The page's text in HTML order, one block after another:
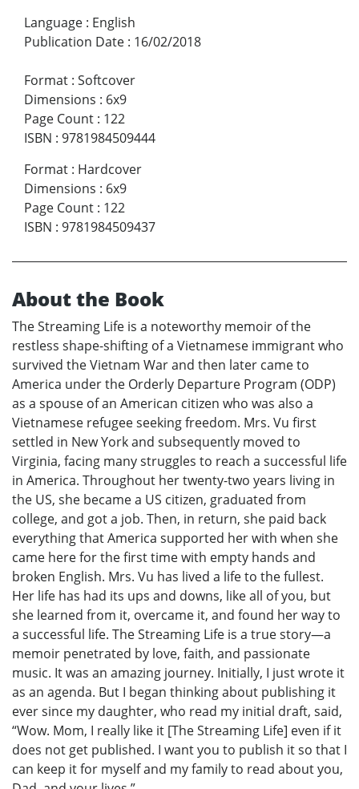
Language : English
Publication Date : 16/02/2018
Format : Softcover
Dimensions : 6x9
Page Count : 122
ISBN : 9781984509444
Format : Hardcover
Dimensions : 6x9
Page Count : 122
ISBN : 9781984509437
About the Book
The Streaming Life is a noteworthy memoir of the
restless shape-shifting of a Vietnamese immigrant who
survived the Vietnam War and then later came to
America under the Orderly Departure Program (ODP)
as a spouse of an American citizen who was also a
Vietnamese refugee seeking freedom. Mrs. Vu first
settled in New York and subsequently moved to
Virginia, facing many struggles to reach a successful life
in America. Throughout her twenty-two years living in
the US, she became a US citizen, graduated from
college, and got a job. Then, in return, she paid back
everything that America supported her with when she
came here for the first time with empty hands and
broken English. Mrs. Vu has lived a life to the fullest.
Her life has had its ups and downs, like all of you, but
she learned from it, overcame it, and found her way to
a successful life. The Streaming Life is a true story—a
memoir penetrated by love, faith, and passionate
music. It was an amazing journey. Initially, I just wrote it
as an agenda. But I began thinking about publishing it
ever since my daughter, who read my initial draft, said,
“Wow. Mom, I really like it [The Streaming Life] even if it
does not get published. I want you to publish it so that I
can keep it for myself and my family to read about you,